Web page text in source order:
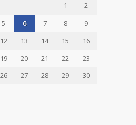
1
2
5 6 7 8
9
12 13 14 15
16
19 20 21 22
23
26 27 28 29
30